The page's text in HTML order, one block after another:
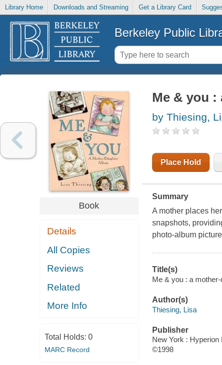
Library Home Downloads and Streaming Get a Library Card
Berkeley Public
Book
Details
All Copies
Reviews
Related
More Info
Total Holds: 0
MARC Record
Me & you :
by Thiesing,
Place Hold
Summary
A mother places
snapshots,
photo-album
Title(s)
Me & you : a
Author(s)
Thiesing, Lisa
Publisher
New York : Hyperion
©1998